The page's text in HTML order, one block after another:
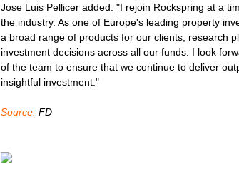
Jose Luis Pellicer added: "I rejoin Rockspring at a
the industry. As one of Europe's leading property
a broad range of products for our clients, research
investment decisions across all our funds. I look
of the team to ensure that we continue to deliver
insightful investment."
Source: FD